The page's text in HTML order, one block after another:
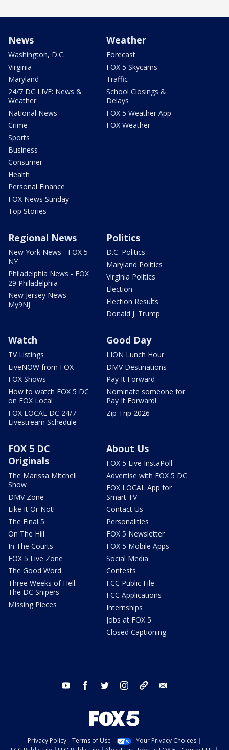
News
Washington, D.C.
Virginia
Maryland
24/7 DC LIVE: News &
Weather
National News
Crime
Sports
Business
Consumer
Health
Personal Finance
FOX News Sunday
Top Stories
Weather
Forecast
FOX 5 Skycams
Traffic
School Closings &
Delays
FOX 5 Weather App
FOX Weather
Regional News
New York News - FOX 5
NY
Philadelphia News - FOX
29 Philadelphia
New Jersey News -
My9NJ
Politics
D.C. Politics
Maryland Politics
Virginia Politics
Election
Election Results
Donald J. Trump
Watch
TV Listings
LiveNOW from FOX
FOX Shows
How to watch FOX 5 DC
on FOX Local
FOX LOCAL DC 24/7
Livestream Schedule
Good Day
LION Lunch Hour
DMV Destinations
Pay It Forward
Nominate someone for
Pay It Forward!
Zip Trip 2026
FOX 5 DC
Originals
The Marissa Mitchell
Show
DMV Zone
Like It Or Not!
The Final 5
On The Hill
In The Courts
FOX 5 Live Zone
The Good Word
Three Weeks of Hell:
The DC Snipers
Missing Pieces
About Us
FOX 5 Live InstaPoll
Advertise with FOX 5 DC
FOX LOCAL App for
Smart TV
Contact Us
Personalities
FOX 5 Newsletter
FOX 5 Mobile Apps
Social Media
Contests
FCC Public File
FCC Applications
Internships
Jobs at FOX 5
Closed Captioning
youtube facebook twitter instagram tiktok
Privacy Policy Terms of Use
Your Privacy Choices